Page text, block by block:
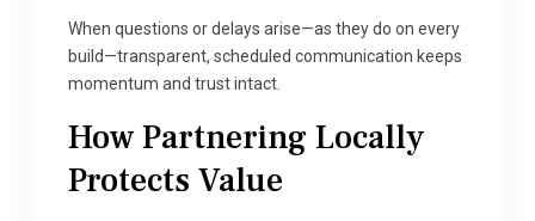
When questions or delays arise—as they do on every
build—transparent, scheduled communication keeps
momentum and trust intact.
How Partnering Locally
Protects Value